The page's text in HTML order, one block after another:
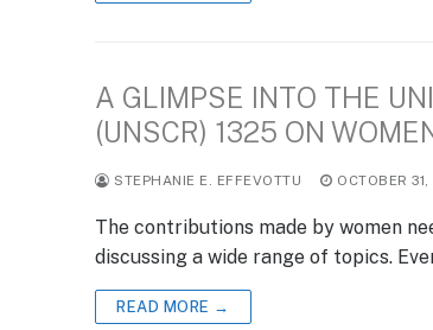
A GLIMPSE INTO THE
(UNSCR) 1325 ON
STEPHANIE E. EFFEVOTTU OCTOBER
The contributions made by women
discussing a wide range of topics.
READ MORE →